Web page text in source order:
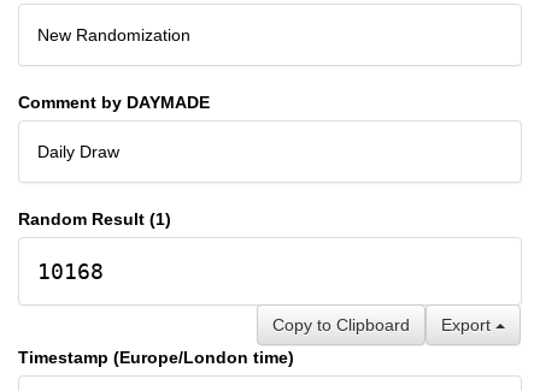
New Randomization
Comment by DAYMADE
Daily Draw
Random Result (1)
10168
Export
Copy to Clipboard
Timestamp (Europe/London time)